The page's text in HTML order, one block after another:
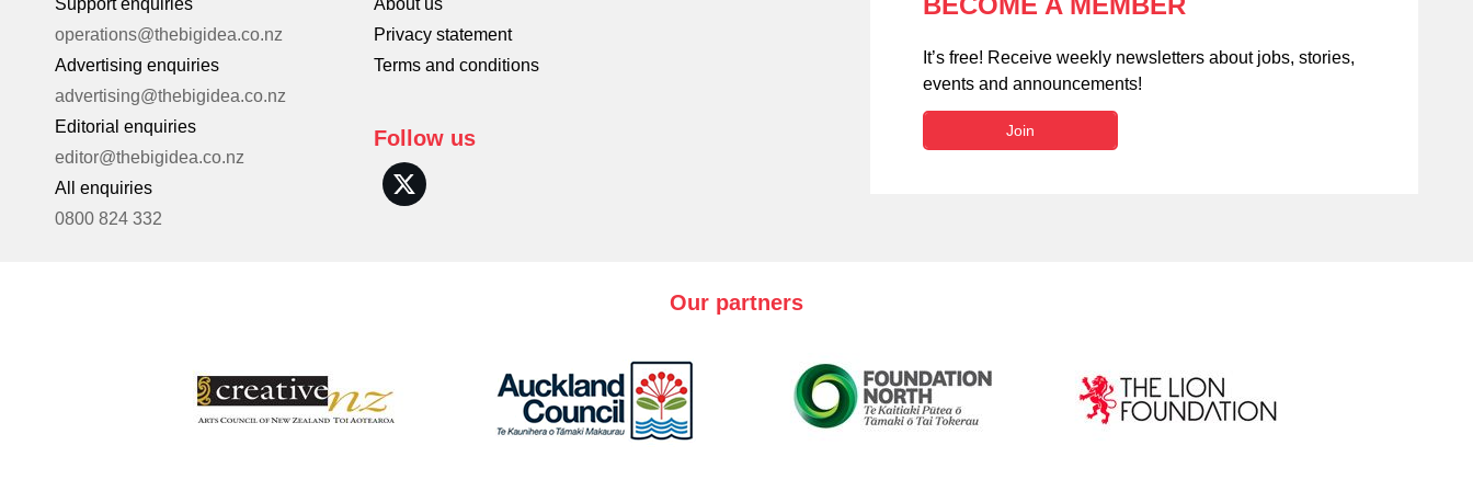
operations@thebigidea.co.nz
Advertising enquiries
advertising@thebigidea.co.nz
Editorial enquiries
editor@thebigidea.co.nz
All enquiries
0800 824 332
Privacy statement
Terms and conditions
Follow us
It’s free! Receive weekly newsletters about jobs, stories,
events and announcements!
Join
Our partners